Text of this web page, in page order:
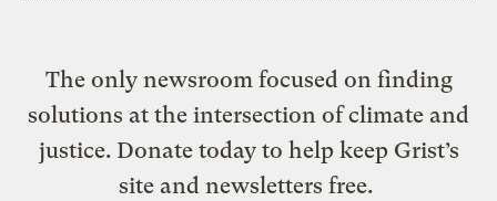
The only newsroom focused on finding
solutions at the intersection of climate and
justice. Donate today to help keep Grist’s
site and newsletters free.